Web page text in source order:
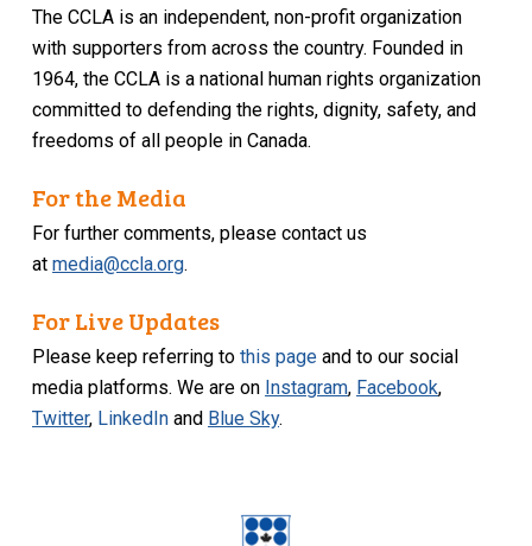
The CCLA is an independent, non-profit organization
with supporters from across the country. Founded in
1964, the CCLA is a national human rights organization
committed to defending the rights, dignity, safety, and
freedoms of all people in Canada.
For the Media
For further comments, please contact us
atmedia@ccla.org.
For Live Updates
Please keep referring tothis page and to our social
media platforms. We are on Instagram, Facebook,
Twitter, LinkedIn and Blue Sky.